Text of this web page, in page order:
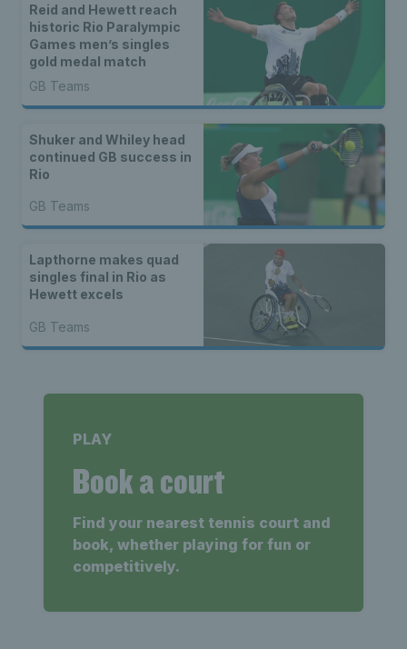
Reid and Hewett reach
historic Rio Paralympic
Games men’s singles
gold medal match
GB Teams
Shuker and Whiley head
continued GB success in
Rio
GB Teams
Lapthorne makes quad
singles final in Rio as
Hewett excels
GB Teams
PLAY
Book a court
Find your nearest tennis court and
book, whether playing for fun or
competitively.